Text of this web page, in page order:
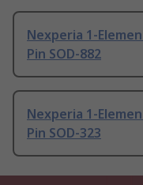
Nexperia 1-
Pin SOD-882
Nexperia 1-
Pin SOD-323